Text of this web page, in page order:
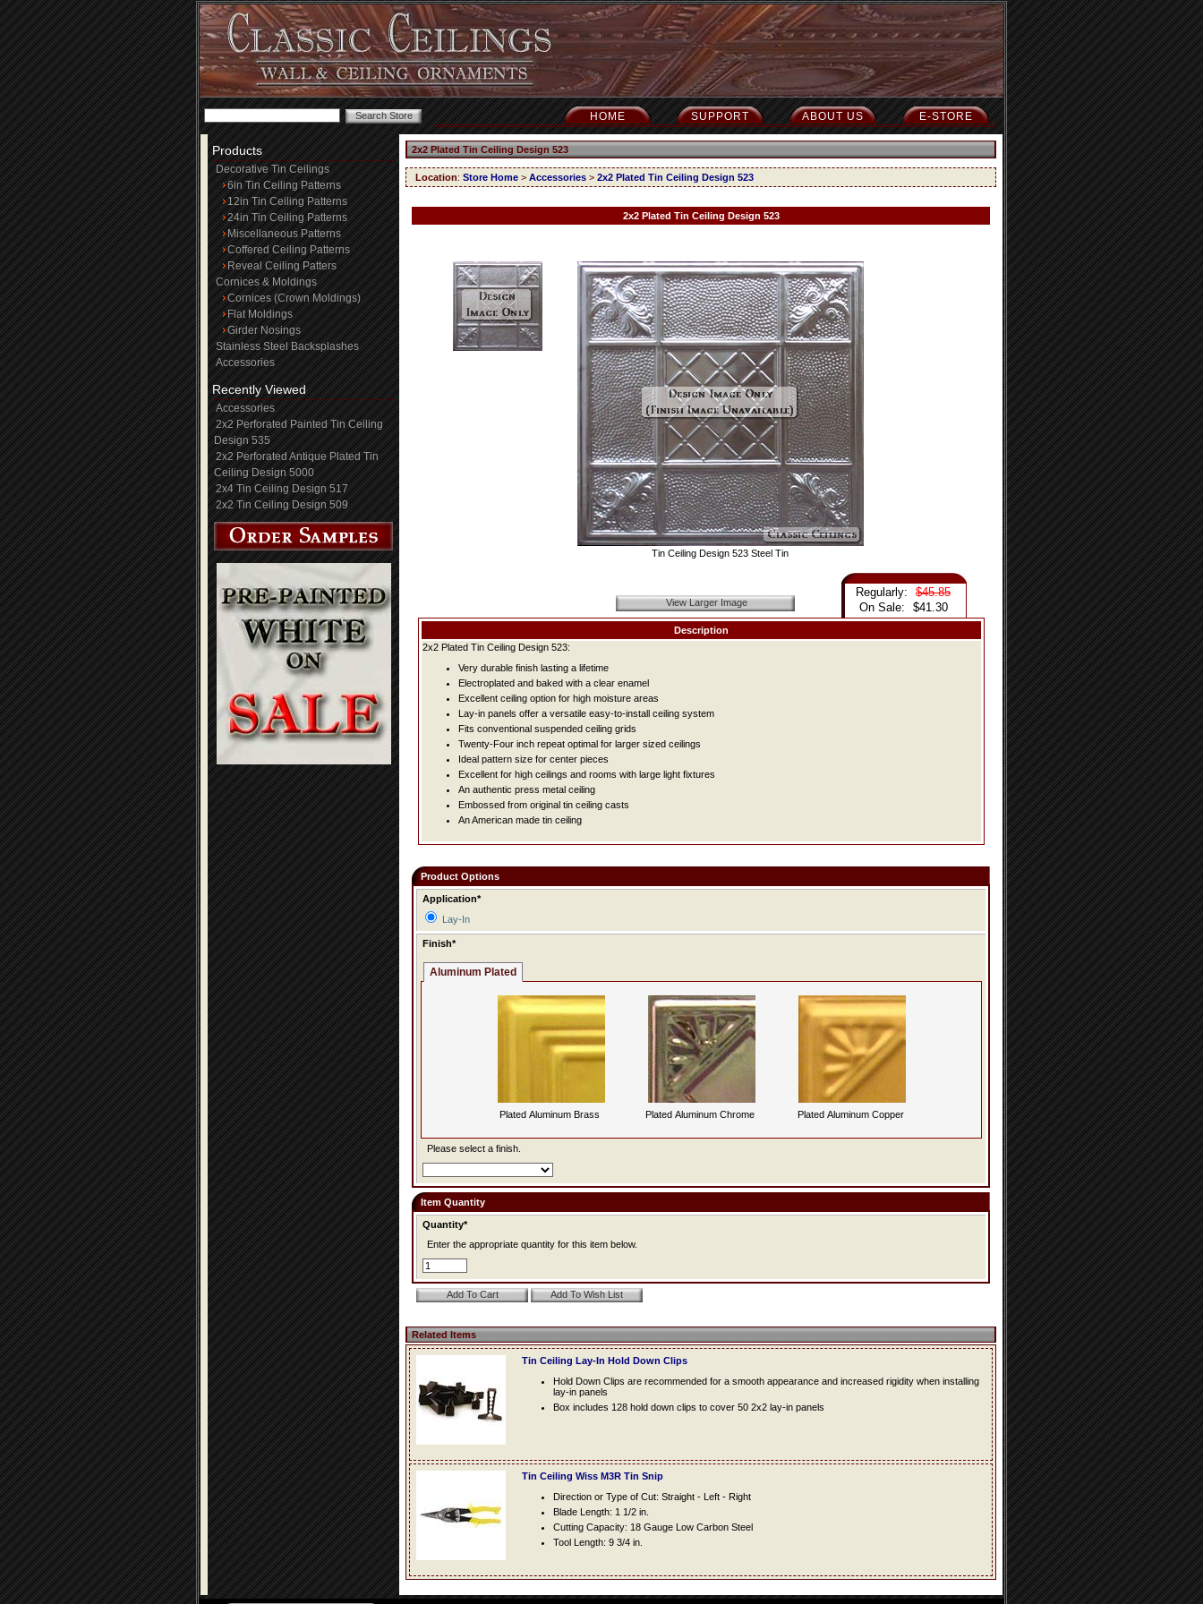
E-STORE
ABOUT US
SUPPORT
HOME
Products
Decorative Tin Ceilings
6in Tin Ceiling Patterns
12in Tin Ceiling Patterns
24in Tin Ceiling Patterns
Miscellaneous Patterns
Coffered Ceiling Patterns
Reveal Ceiling Patters
Cornices & Moldings
Cornices (Crown Moldings)
Flat Moldings
Girder Nosings
Stainless Steel Backsplashes
Accessories
Recently Viewed
Accessories
2x2 Perforated Painted Tin Ceiling
Design 535
2x2 Perforated Antique Plated Tin
Ceiling Design 5000
2x4 Tin Ceiling Design 517
2x2 Tin Ceiling Design 509
2x2 Plated Tin Ceiling Design 523
Location: Store Home > Accessories > 2x2 Plated Tin Ceiling Design 523
2x2 Plated Tin Ceiling Design 523
Tin Ceiling Design 523 Steel Tin
View Larger Image
Regularly:
$45.85
On Sale:
$41.30
Description
2x2 Plated Tin Ceiling Design 523:
Very durable finish lasting a lifetime
Electroplated and baked with a clear enamel
Excellent ceiling option for high moisture areas
Lay-in panels offer a versatile easy-to-install ceiling system
Fits conventional suspended ceiling grids
Twenty-Four inch repeat optimal for larger sized ceilings
Ideal pattern size for center pieces
Excellent for high ceilings and rooms with large light fixtures
An authentic press metal ceiling
Embossed from original tin ceiling casts
An American made tin ceiling
Product Options
Application*
Lay-In
Finish*
Aluminum Plated
Plated Aluminum Brass Plated Aluminum Chrome Plated Aluminum Copper
Please select a finish.
Item Quantity
Quantity*
Enter the appropriate quantity for this item below.
Related Items
Tin Ceiling Lay-In Hold Down Clips
Hold Down Clips are recommended for a smooth appearance and increased rigidity when installing
lay-in panels
Box includes 128 hold down clips to cover 50 2x2 lay-in panels
Tin Ceiling Wiss M3R Tin Snip
Direction or Type of Cut: Straight - Left - Right
Blade Length: 1 1/2 in.
Cutting Capacity: 18 Gauge Low Carbon Steel
Tool Length: 9 3/4 in.